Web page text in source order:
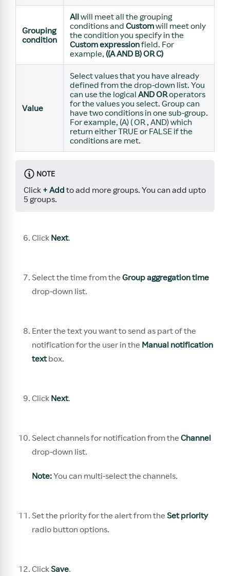
Grouping
condition
Allwill meet all the grouping
conditions and Customwill meet only
the condition you specify in the
Custom expressionfield. For
example, ((A AND B) OR C)
Value
Select values that you have already
defined from the drop-down list. You
can use the logical ANDORoperators
for the values you select. Group can
have two conditions in one sub-group.
For example, (A) ( OR , AND) which
return either TRUE or FALSE if the
conditions are met.
NOTE
Click + Add to add more groups. You can add upto
5 groups.
Click Next.
Select the time from the Group aggregation time
drop-down list.
Enter the text you want to send as part of the
notification for the user in the Manual notification
textbox.
Click Next.
Select channels for notification from the Channel
drop-down list.
Note:You can multi-select the channels.
Set the priority for the alert from the Set priority
radio button options.
ClickSave.